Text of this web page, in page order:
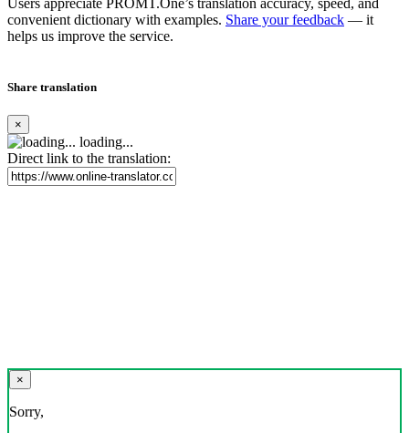
Users appreciate PROMT.One’s translation accuracy, speed, and
convenient dictionary with examples. Share your feedback — it
helps us improve the service.
Share translation
×
loading...
Direct link to the translation:
×
Sorry,